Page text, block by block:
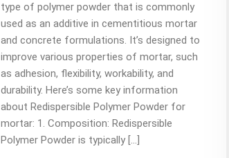
type of polymer powder that is commonly
used as an additive in cementitious mortar
and concrete formulations. It’s designed to
improve various properties of mortar, such
as adhesion, flexibility, workability, and
durability. Here’s some key information
about Redispersible Polymer Powder for
mortar: 1. Composition: Redispersible
Polymer Powder is typically […]